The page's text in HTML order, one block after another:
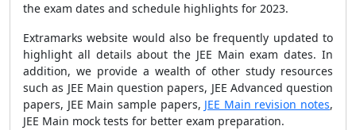
the exam dates and schedule highlights for 2023.
Extramarks website would also be frequently updated to
highlight all details about the JEE Main exam dates. In
addition, we provide a wealth of other study resources
such as JEE Main question papers, JEE Advanced question
papers, JEE Main sample papers, JEE Main revision notes,
JEE Main mock tests for better exam preparation.